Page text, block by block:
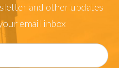
and other updates
email inbox